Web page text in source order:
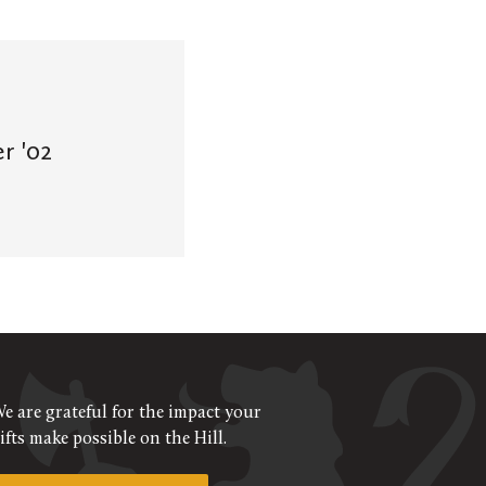
'02
are grateful for the impact your
make possible on the Hill.